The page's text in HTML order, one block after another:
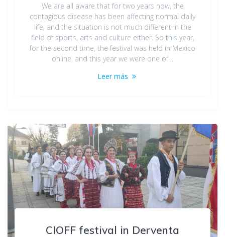
We are all aware that for two years now, the
contagious disease has been affecting normal daily
life, and the situation is not much different in the
field of sports, arts and culture either. So this year,
for the second time, the festival was held in Mexico
online, and this year we were one of…
Leer más
CIOFF festival in Derventa